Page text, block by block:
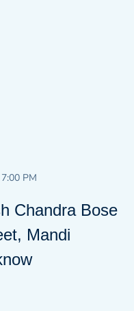
PM
Chandra Bose
Mandi